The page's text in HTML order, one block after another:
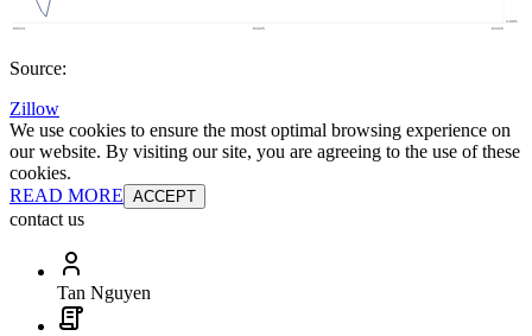
Source:
Zillow
We use cookies to ensure the most optimal browsing experience on
our website. By visiting our site, you are agreeing to the use of these
cookies.
READ MORE ACCEPT
contact us
Tan Nguyen